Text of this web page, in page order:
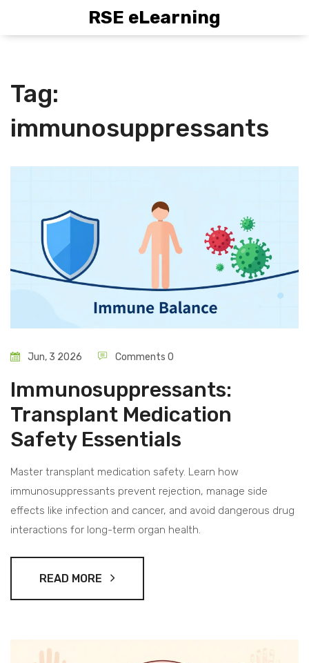
RSE eLearning
Tag:
immunosuppressants
Jun, 3 2026 Comments 0
Immunosuppressants:
Transplant Medication
Safety Essentials
Master transplant medication safety. Learn how
immunosuppressants prevent rejection, manage side
effects like infection and cancer, and avoid dangerous drug
interactions for long-term organ health.
READ MORE